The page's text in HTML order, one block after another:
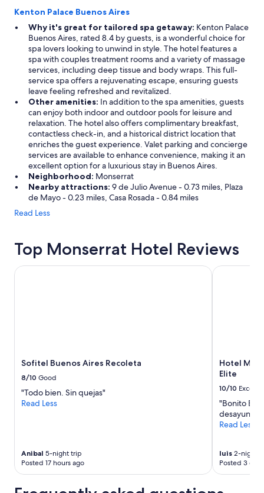
Kenton Palace Buenos Aires
Why it's great for tailored spa getaway: Kenton Palace
Buenos Aires, rated 8.4 by guests, is a wonderful choice for
spa lovers looking to unwind in style. The hotel features a
spa with couples treatment rooms and a variety of massage
services, including deep tissue and body wraps. This full-
service spa offers a rejuvenating escape, ensuring guests
leave feeling refreshed and revitalized.
Other amenities: In addition to the spa amenities, guests
can enjoy both indoor and outdoor pools for leisure and
relaxation. The hotel also offers complimentary breakfast,
contactless check-in, and a historical district location that
enriches the guest experience. Valet parking and concierge
services are available to enhance convenience, making it an
excellent option for a luxurious stay in Buenos Aires.
Neighborhood: Monserrat
Nearby attractions: 9 de Julio Avenue - 0.73 miles, Plaza
de Mayo - 0.23 miles, Casa Rosada - 0.84 miles
Read Less
Top Monserrat Hotel Reviews
Sofitel Buenos Aires Recoleta
8/10 Good
"Todo bien. Sin quejas"
Read Less
Anibal 5-night trip
Posted 17 hours ago
Sofitel Buenos Aires Recoleta
Hotel
Elite
10/10
"Bonito
desayuno
Read Less
luis 2-night
Posted 3
Hotel